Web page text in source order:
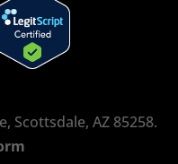
Scottsdale, AZ 85258.